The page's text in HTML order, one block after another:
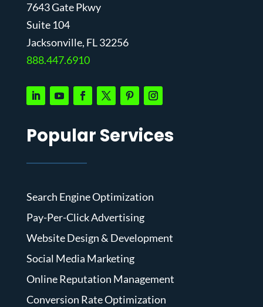
7643 Gate Pkwy
Suite 104
Jacksonville, FL 32256
888.447.6910
Popular Services
Search Engine Optimization
Pay-Per-Click Advertising
Website Design & Development
Social Media Marketing
Online Reputation Management
Conversion Rate Optimization